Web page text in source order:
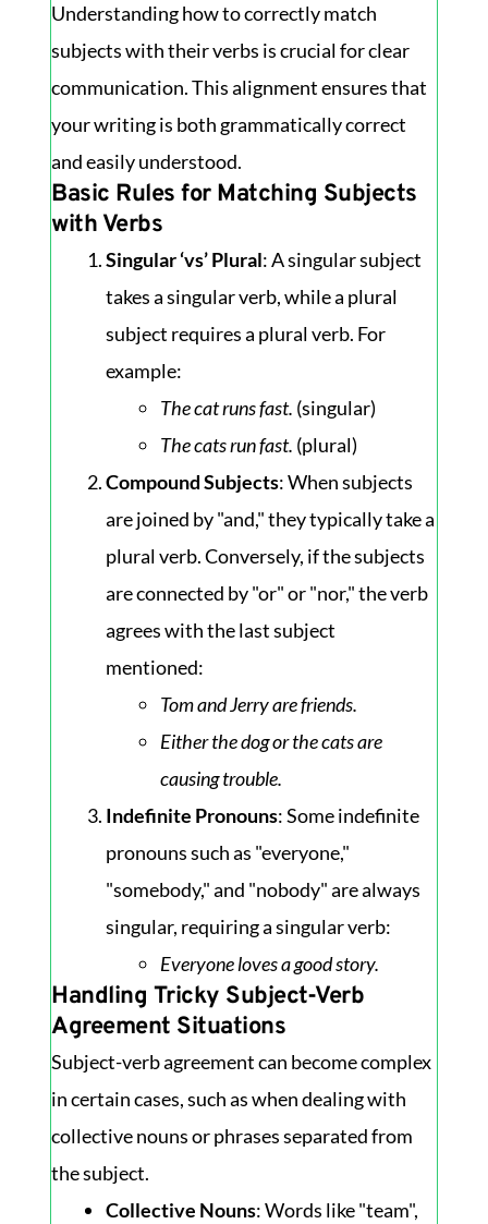
Understanding how to correctly match
subjects with their verbs is crucial for clear
communication. This alignment ensures that
your writing is both grammatically correct
and easily understood.
Basic Rules for Matching Subjects
with Verbs
Singular ‘vs’ Plural: A singular subject
takes a singular verb, while a plural
subject requires a plural verb. For
example:
The cat runs fast. (singular)
The cats run fast. (plural)
Compound Subjects: When subjects
are joined by "and," they typically take a
plural verb. Conversely, if the subjects
are connected by "or" or "nor," the verb
agrees with the last subject
mentioned:
Tom and Jerry are friends.
Either the dog or the cats are
causing trouble.
Indefinite Pronouns: Some indefinite
pronouns such as "everyone,"
"somebody," and "nobody" are always
singular, requiring a singular verb:
Everyone loves a good story.
Handling Tricky Subject-Verb
Agreement Situations
Subject-verb agreement can become complex
in certain cases, such as when dealing with
collective nouns or phrases separated from
the subject.
Collective Nouns: Words like "team",